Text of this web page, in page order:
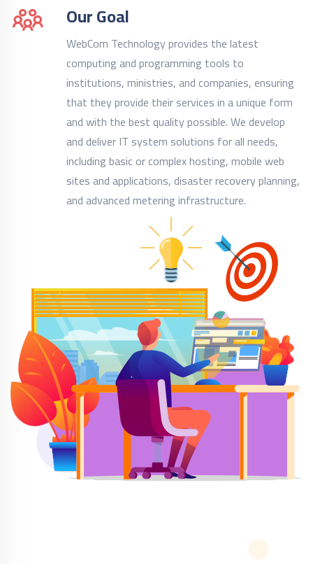
Our Goal
WebCom Technology provides the latest
computing and programming tools to
institutions, ministries, and companies, ensuring
that they provide their services in a unique form
and with the best quality possible. We develop
and deliver IT system solutions for all needs,
including basic or complex hosting, mobile web
sites and applications, disaster recovery planning,
and advanced metering infrastructure.